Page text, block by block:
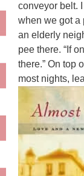
conveyor belt.
when we got a
an elderly
pee there. “If
there.” On top
most nights,